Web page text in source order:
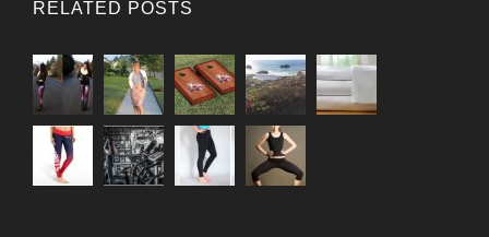
RELATED POSTS